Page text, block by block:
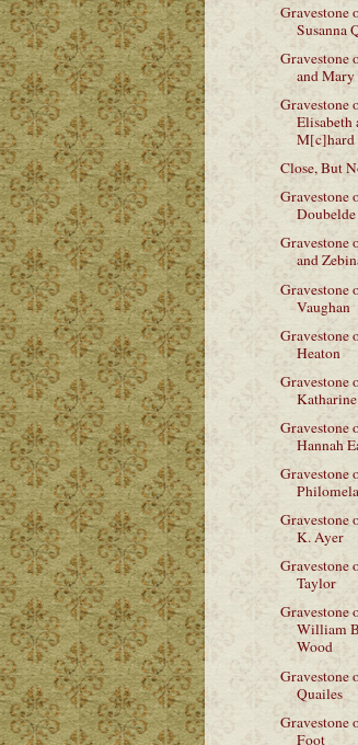
Gravestone
Susanna
Gravestone
and
Gravestone
Elisabeth
M[c]hard
Close, But
Gravestone
Doubelde
Gravestone
and
Gravestone
Vaughan
Gravestone
Heaton
Gravestone
Gravestone
Hannah
Gravestone
Gravestone
K. Ayer
Gravestone
Taylor
Gravestone
William
Wood
Gravestone
Quailes
Gravestone
Foot